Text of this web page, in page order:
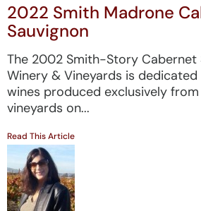
2022 Smith Madrone
Sauvignon
The 2002 Smith-Story
Winery & Vineyards is
wines produced exclusively
vineyards on...
Read This Article